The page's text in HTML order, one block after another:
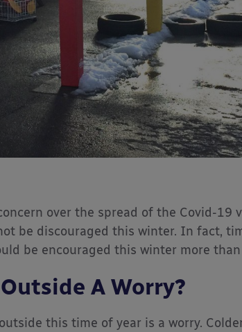
over the spread of the Covid-19
be discouraged this winter. In fact,
be encouraged this winter more than
A Worry?
this time of year is a worry.